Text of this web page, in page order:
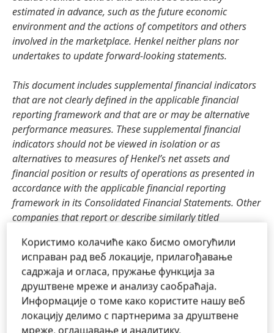
estimated in advance, such as the future economic
environment and the actions of competitors and others
involved in the marketplace. Henkel neither plans nor
undertakes to update forward-looking statements.
This document includes supplemental financial indicators
that are not clearly defined in the applicable financial
reporting framework and that are or may be alternative
performance measures. These supplemental financial
indicators should not be viewed in isolation or as
alternatives to measures of Henkel’s net assets and
financial position or results of operations as presented in
accordance with the applicable financial reporting
framework in its Consolidated Financial Statements. Other
companies that report or describe similarly titled
differently.
This document has been issued for information purposes
only and is not intended to constitute an investment advice
or an offer to sell, or a solicitation of an offer to buy, any
securities.
Користимо колачиће како бисмо омогућили
исправан рад веб локације, прилагођавање
садржаја и огласа, пружање функција за
друштвене мреже и анализу саобраћаја.
Информације о томе како користите нашу веб
локацију делимо с партнерима за друштвене
мреже, оглашавање и аналитику.